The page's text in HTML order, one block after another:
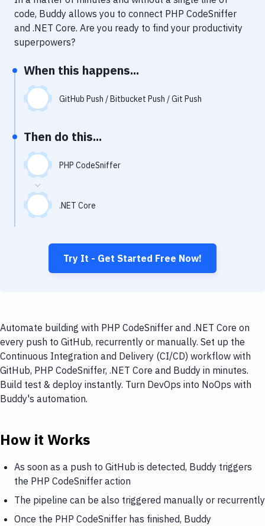
Notifications
Performance & App Monitoring
Uptime Monitoring
Git Hosting Services
Virtual Machine
code, Buddy allows you to connect PHP CodeSniffer
and .NET Core. Are you ready to find your productivity
superpowers?
When this happens...
GitHub Push / Bitbucket Push / Git Push
Then do this...
PHP CodeSniffer
.NET Core
Try It - Get Started Free Now!
Automate building with PHP CodeSniffer and .NET Core on
every push to GitHub, recurrently or manually. Set up the
Continuous Integration and Delivery (CI/CD) workflow with
GitHub, PHP CodeSniffer, .NET Core and Buddy in minutes.
Build test & deploy instantly. Turn DevOps into NoOps with
Buddy's automation.
How it Works
As soon as a push to GitHub is detected, Buddy triggers
the PHP CodeSniffer action
The pipeline can be also triggered manually or recurrently
Once the PHP CodeSniffer has finished, Buddy